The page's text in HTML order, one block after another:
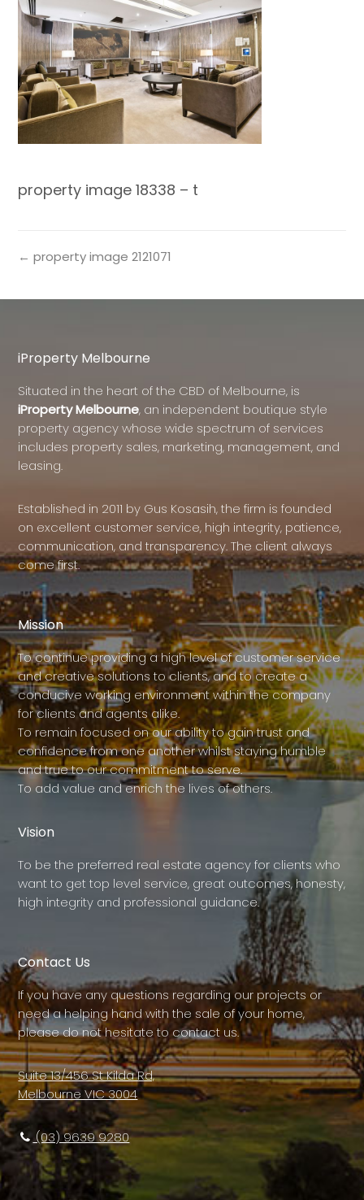
property image 18338 – t
← property image 2121071
iProperty Melbourne
Situated in the heart of the CBD of Melbourne, is
iProperty Melbourne, an independent boutique style
property agency whose wide spectrum of services
includes property sales, marketing, management, and
leasing.
Established in 2011 by Gus Kosasih, the firm is founded
on excellent customer service, high integrity, patience,
communication, and transparency. The client always
come first.
Mission
To continue providing a high level of customer service
and creative solutions to clients, and to create a
conducive working environment within the company
for clients and agents alike.
To remain focused on our ability to gain trust and
confidence from one another whilst staying humble
and true to our commitment to serve.
To add value and enrich the lives of others.
Vision
To be the preferred real estate agency for clients who
want to get top level service, great outcomes, honesty,
high integrity and professional guidance.
Contact Us
If you have any questions regarding our projects or
need a helping hand with the sale of your home,
please do not hesitate to contact us.
Suite 13/456 St Kilda Rd,
Melbourne VIC 3004
(03) 9639 9280